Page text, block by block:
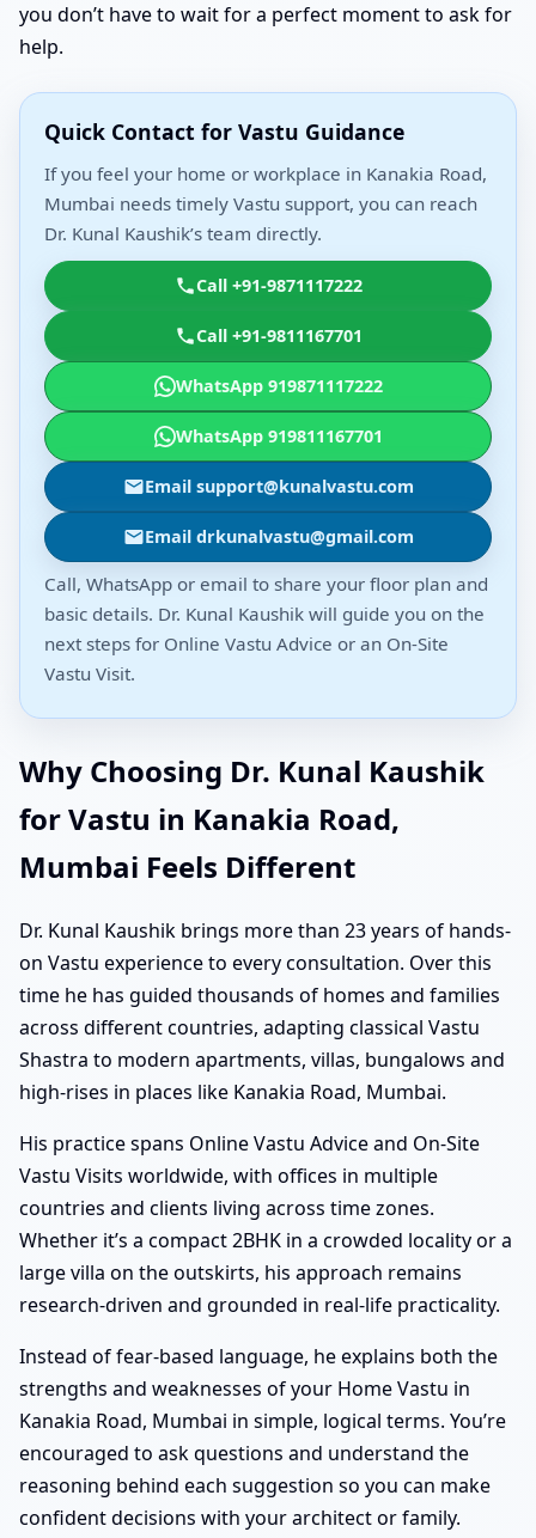
you don’t have to wait for a perfect moment to ask for
help.
Quick Contact for Vastu Guidance
If you feel your home or workplace in Kanakia Road,
Mumbai needs timely Vastu support, you can reach
Dr. Kunal Kaushik’s team directly.
Call +91-9871117222
Call +91-9811167701
WhatsApp 919871117222
WhatsApp 919811167701
Email support@kunalvastu.com
Email drkunalvastu@gmail.com
Call, WhatsApp or email to share your floor plan and
basic details. Dr. Kunal Kaushik will guide you on the
next steps for Online Vastu Advice or an On-Site
Vastu Visit.
Why Choosing Dr. Kunal Kaushik
for Vastu in Kanakia Road,
Mumbai Feels Different
Dr. Kunal Kaushik brings more than 23 years of hands-
on Vastu experience to every consultation. Over this
time he has guided thousands of homes and families
across different countries, adapting classical Vastu
Shastra to modern apartments, villas, bungalows and
high-rises in places like Kanakia Road, Mumbai.
His practice spans Online Vastu Advice and On-Site
Vastu Visits worldwide, with offices in multiple
countries and clients living across time zones.
Whether it’s a compact 2BHK in a crowded locality or a
large villa on the outskirts, his approach remains
research-driven and grounded in real-life practicality.
Instead of fear-based language, he explains both the
strengths and weaknesses of your Home Vastu in
Kanakia Road, Mumbai in simple, logical terms. You’re
encouraged to ask questions and understand the
reasoning behind each suggestion so you can make
confident decisions with your architect or family.